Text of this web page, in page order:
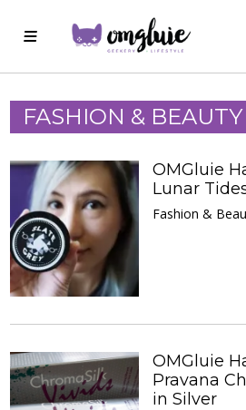
FASHION & BEAUTY
OMGluie
Lunar
Fashion &
OMGluie
Pravana
in Silver